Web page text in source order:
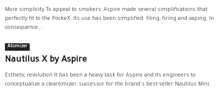
More simplicity To appeal to smokers, Aspire made several simplifications that
perfectly fit to the PockeX. Its use has been simplified: filing, firing and vaping. In
consequence,...
Atomizer
Nautilus X by Aspire
Esthetic revolution It has been a heavy task for Aspire and its engineers to
conceptualize a clearomizer, successor for the brand's best-seller Nautilus Mini,